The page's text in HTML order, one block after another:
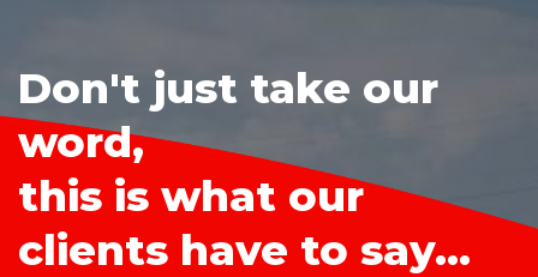
Don't just take our
word,
this is what our
clients have to say...